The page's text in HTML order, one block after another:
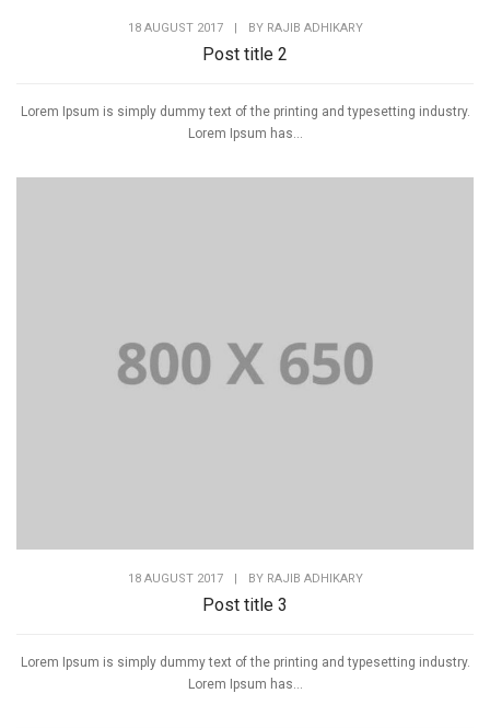
18 AUGUST 2017 | BY RAJIB ADHIKARY
Post title 2
Lorem Ipsum is simply dummy text of the printing and typesetting industry.
Lorem Ipsum has...
18 AUGUST 2017 | BY RAJIB ADHIKARY
Post title 3
Lorem Ipsum is simply dummy text of the printing and typesetting industry.
Lorem Ipsum has...